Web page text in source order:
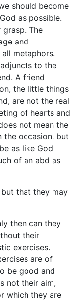
should become
as possible.
grasp. The
and
metaphors.
to the
A friend
the little things
are not the real
of hearts and
not mean the
the occasion, but
as like God
of an abd as
that they may
then can they
their
exercises.
are of
be good and
not their aim,
which they are